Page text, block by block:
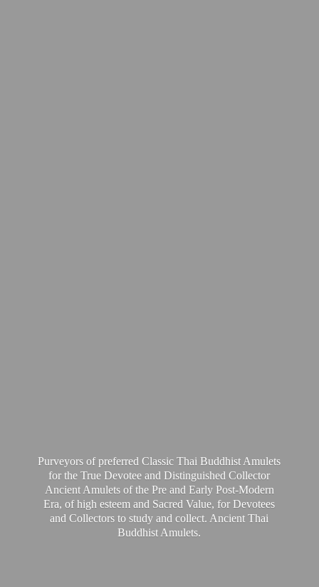
Purveyors of preferred Classic Thai Buddhist Amulets
for the True Devotee and Distinguished Collector
Ancient Amulets of the Pre and Early Post-Modern
Era, of high esteem and Sacred Value, for Devotees
and Collectors to study and collect. Ancient Thai
Buddhist Amulets.